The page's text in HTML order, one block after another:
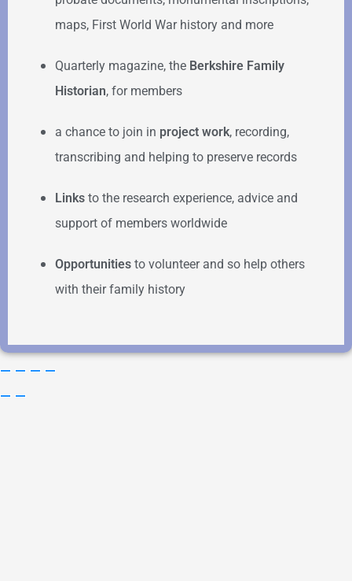
maps, First World War history and more
Quarterly magazine, the Berkshire Family
Historian, for members
a chance to join in project work, recording,
transcribing and helping to preserve records
Links to the research experience, advice and
support of members worldwide
Opportunities to volunteer and so help others
with their family history